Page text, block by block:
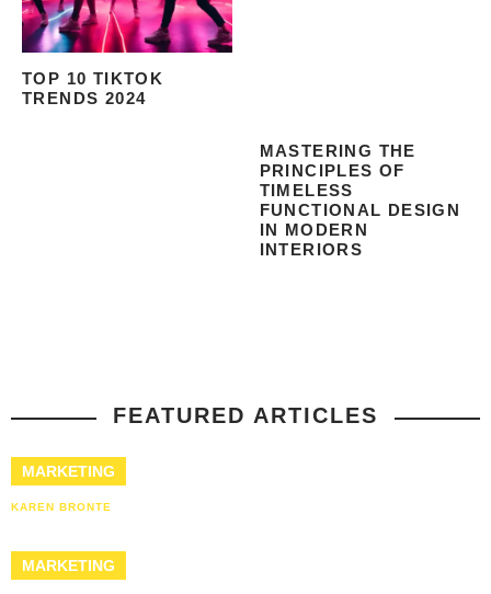
TOP 10 TIKTOK
TRENDS 2024
MASTERING THE
PRINCIPLES OF
TIMELESS
FUNCTIONAL DESIGN
IN MODERN
INTERIORS
FEATURED ARTICLES
MARKETING
KAREN BRONTE
MARKETING